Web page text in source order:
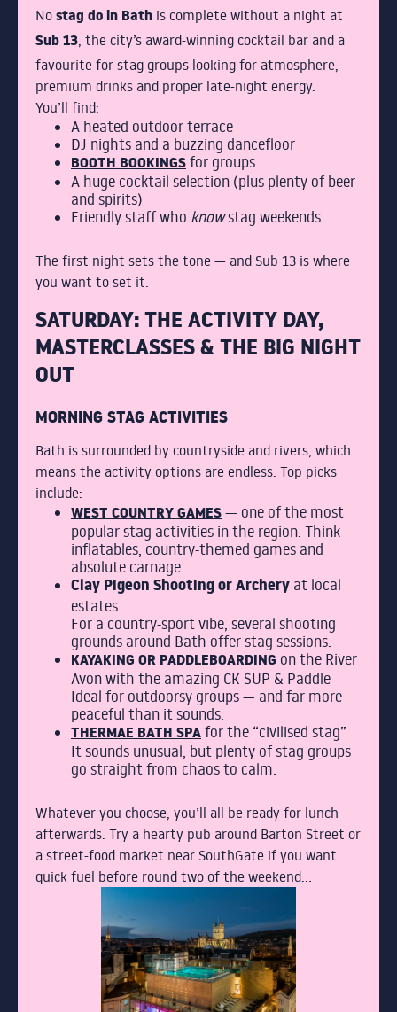
No stag do in Bath is complete without a night at
Sub 13, the city’s award-winning cocktail bar and a
favourite for stag groups looking for atmosphere,
premium drinks and proper late-night energy.
You’ll find:
A heated outdoor terrace
DJ nights and a buzzing dancefloor
BOOTH BOOKINGSfor groups
A huge cocktail selection (plus plenty of beer
and spirits)
Friendly staff who knowstag weekends
The first night sets the tone — and Sub 13 is where
you want to set it.
SATURDAY: THE ACTIVITY DAY,
MASTERCLASSES & THE BIG NIGHT
OUT
MORNING STAG ACTIVITIES
Bath is surrounded by countryside and rivers, which
means the activity options are endless. Top picks
include:
WEST COUNTRY GAMES— one of the most
popular stag activities in the region. Think
inflatables, country-themed games and
absolute carnage.
Clay Pigeon Shooting or Archery at local
estates
For a country-sport vibe, several shooting
grounds around Bath offer stag sessions.
KAYAKING OR PADDLEBOARDING on the River
Avon with the amazing CK SUP & Paddle
Ideal for outdoorsy groups — and far more
peaceful than it sounds.
THERMAE BATH SPAfor the “civilised stag”
It sounds unusual, but plenty of stag groups
go straight from chaos to calm.
Whatever you choose, you’ll all be ready for lunch
afterwards. Try a hearty pub around Barton Street or
a street-food market near SouthGate if you want
quick fuel before round two of the weekend…